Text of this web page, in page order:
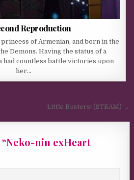
Reproduction
of Armenian, and born in the
Demons. Having the status of a
had countless battle victories upon
her…
Little Busters! (STEAM) →
Neko-nin exHeart